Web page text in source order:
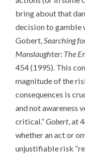
bring about that
decision to gamble
Gobert,Searching
Manslaughter: The
454 (1995). This
magnitude of the
consequences is
and not awareness
critical.”Gobert, at
whether an act or
unjustifiable risk